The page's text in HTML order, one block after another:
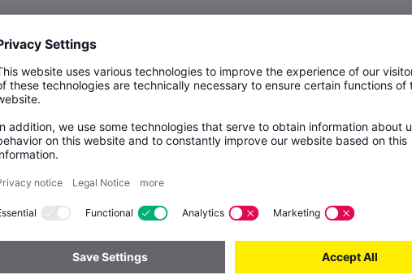
leaders in the production of copper based
The high level of quality of the strips,
able to produce, is crucial when it comes to